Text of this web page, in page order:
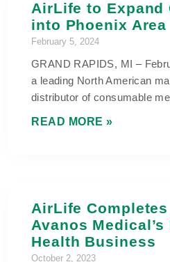
AirLife to Expand
into Phoenix Area
February 5, 2024
GRAND RAPIDS, MI –
a leading North American
distributor of consumable
READ MORE »
AirLife
Avanos
Health Business
October 2, 2023